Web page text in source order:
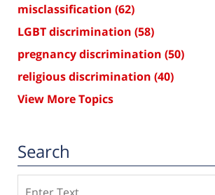
misclassification (62)
LGBT discrimination (58)
pregnancy discrimination (50)
religious discrimination (40)
View More Topics
Search